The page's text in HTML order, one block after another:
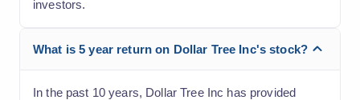
investors.
What is 5 year return on Dollar Tree Inc's stock?
In the past 10 years, Dollar Tree Inc has provided